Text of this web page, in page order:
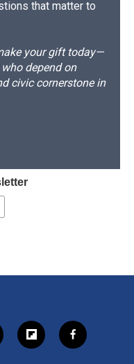
that matter to
your gift today—
depend on
civic cornerstone in
f
l
f
a